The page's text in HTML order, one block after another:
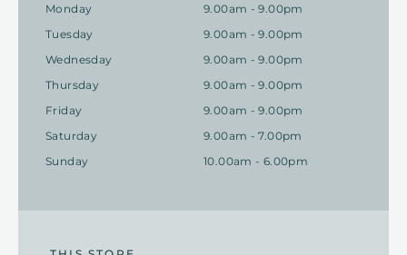
Monday
9.00am - 9.00pm
Tuesday
9.00am - 9.00pm
Wednesday
9.00am - 9.00pm
Thursday
9.00am - 9.00pm
Friday
9.00am - 9.00pm
Saturday
9.00am - 7.00pm
Sunday
10.00am - 6.00pm